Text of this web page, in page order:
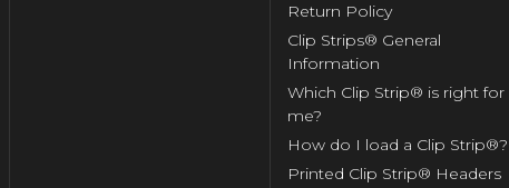
Return Policy
Clip Strips® General
Information
Which Clip Strip® is right for
me?
How do I load a Clip Strip®?
Printed Clip Strip® Headers